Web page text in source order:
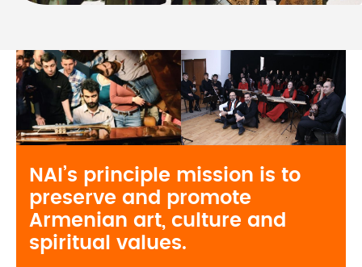
NAI’s principle mission is to
preserve and promote
Armenian art, culture and
spiritual values.